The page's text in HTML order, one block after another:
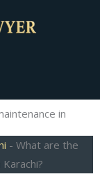
in
- What are the